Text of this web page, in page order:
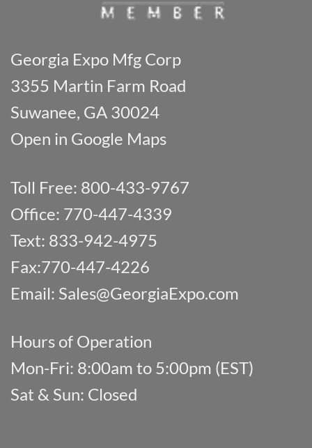
Georgia Expo Mfg Corp
3355 Martin Farm Road
Suwanee, GA 30024
Open in Google Maps
Toll Free: 800-433-9767
Office: 770-447-4339
Text: 833-942-4975
Fax:770-447-4226
Email: Sales@GeorgiaExpo.com
Hours of Operation
Mon-Fri: 8:00am to 5:00pm (EST)
Sat & Sun: Closed